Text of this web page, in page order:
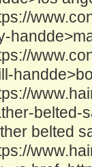
belted-
belted